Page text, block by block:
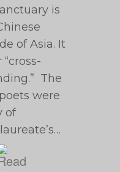
is
of Asia. It
The
were
of